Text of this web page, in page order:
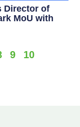
Director of
MoU with
9 10